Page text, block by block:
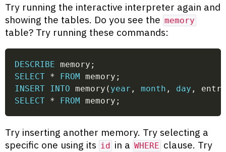
Try running the interactive interpreter again and
showing the tables. Do you see the memory
table? Try running these commands:
DESCRIBE memory ;
SELECT * FROM memory ;
INSERT INTO memory ( year , month , day ,
SELECT * FROM memory ;
Try inserting another memory. Try selecting a
specific one using its id in a WHERE clause. Try